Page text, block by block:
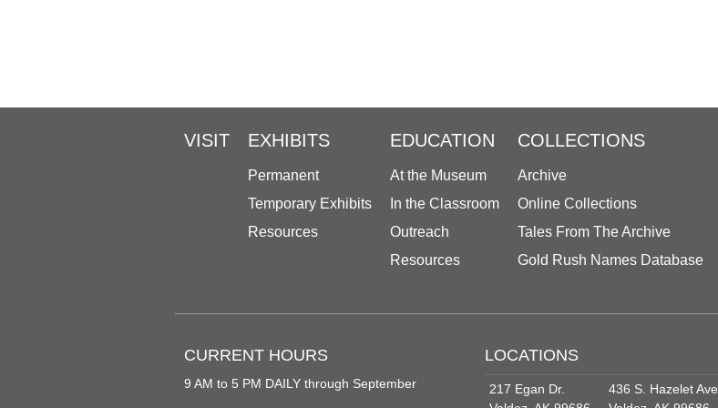
VISIT EXHIBITS
Permanent
Temporary Exhibits
Resources
EDUCATION
At the Museum
In the Classroom
Outreach
Resources
COLLECTIONS
Archive
Online Collections
Tales From The Archive
Gold Rush Names Database
CURRENT HOURS
9 AM to 5 PM DAILY through September
LOCATIONS
217 Egan Dr.
436 S. Hazelet Ave.